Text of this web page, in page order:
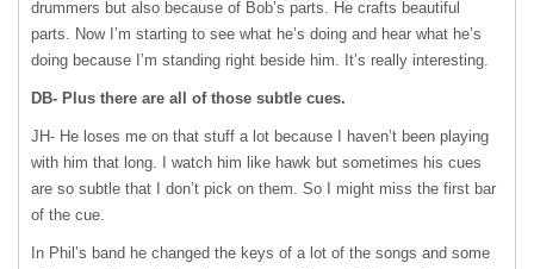
drummers but also because of Bob’s parts. He crafts beautiful
parts. Now I’m starting to see what he’s doing and hear what he’s
doing because I’m standing right beside him. It’s really interesting.
DB- Plus there are all of those subtle cues.
JH- He loses me on that stuff a lot because I haven’t been playing
with him that long. I watch him like hawk but sometimes his cues
are so subtle that I don’t pick on them. So I might miss the first bar
of the cue.
In Phil’s band he changed the keys of a lot of the songs and some